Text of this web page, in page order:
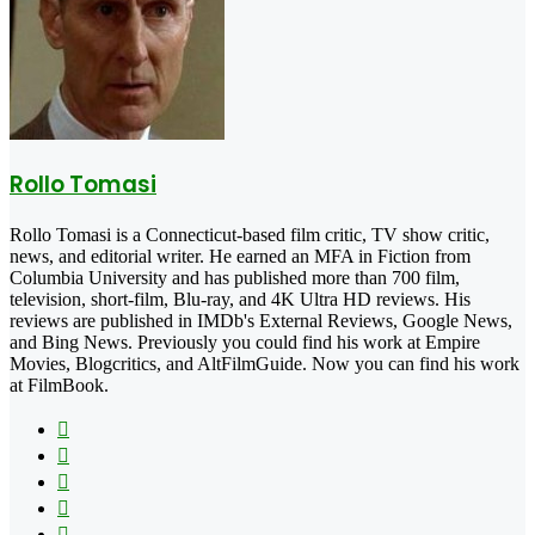
Rollo Tomasi
Rollo Tomasi is a Connecticut-based film critic, TV show critic,
news, and editorial writer. He earned an MFA in Fiction from
Columbia University and has published more than 700 film,
television, short-film, Blu-ray, and 4K Ultra HD reviews. His
reviews are published in IMDb's External Reviews, Google News,
and Bing News. Previously you could find his work at Empire
Movies, Blogcritics, and AltFilmGuide. Now you can find his work
at FilmBook.